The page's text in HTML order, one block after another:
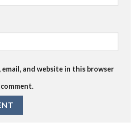
email, and website in this browser